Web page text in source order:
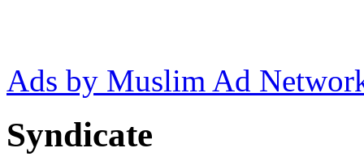
Ads by Muslim Ad
Syndicate